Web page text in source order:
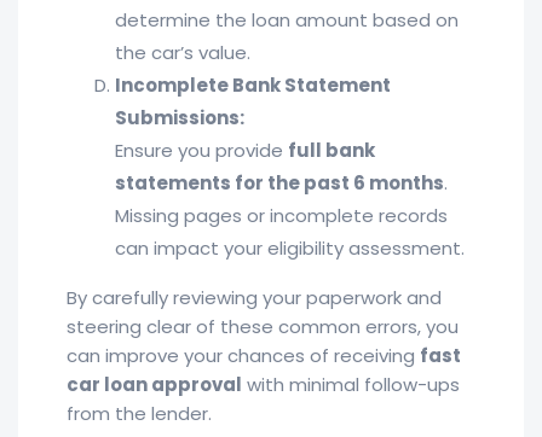
determine the loan amount based on
the car’s value.
Incomplete Bank Statement
Submissions:
Ensure you provide full bank
statements for the past 6 months.
Missing pages or incomplete records
can impact your eligibility assessment.
By carefully reviewing your paperwork and
steering clear of these common errors, you
can improve your chances of receiving fast
car loan approval with minimal follow-ups
from the lender.